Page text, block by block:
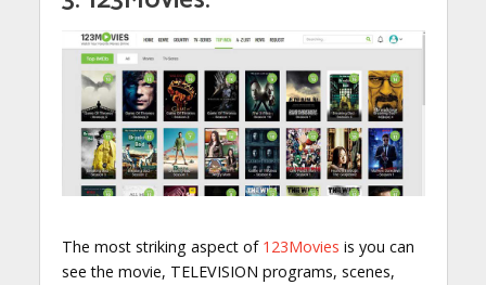
The most striking aspect of 123Movies is you can
see the movie, TELEVISION programs, scenes,